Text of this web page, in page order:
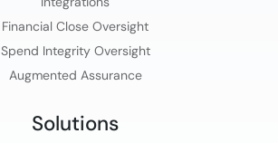
Financial Close Oversight
Spend Integrity Oversight
Augmented Assurance
Solutions